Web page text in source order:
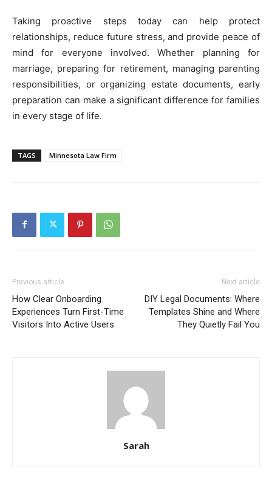
Taking proactive steps today can help protect
relationships, reduce future stress, and provide peace of
mind for everyone involved. Whether planning for
marriage, preparing for retirement, managing parenting
responsibilities, or organizing estate documents, early
preparation can make a significant difference for families
in every stage of life.
TAGS Minnesota Law Firm
Previous article
How Clear Onboarding
Experiences Turn First-Time
Visitors Into Active Users
Next article
DIY Legal Documents: Where
Templates Shine and Where
They Quietly Fail You
Sarah